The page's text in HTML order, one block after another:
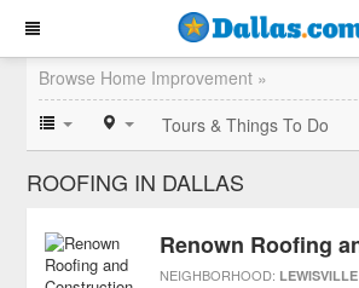
Browse Home Improvement »
Tours & Things To Do
ROOFING IN DALLAS
NEIGHBORHOOD: LEWISVILLE